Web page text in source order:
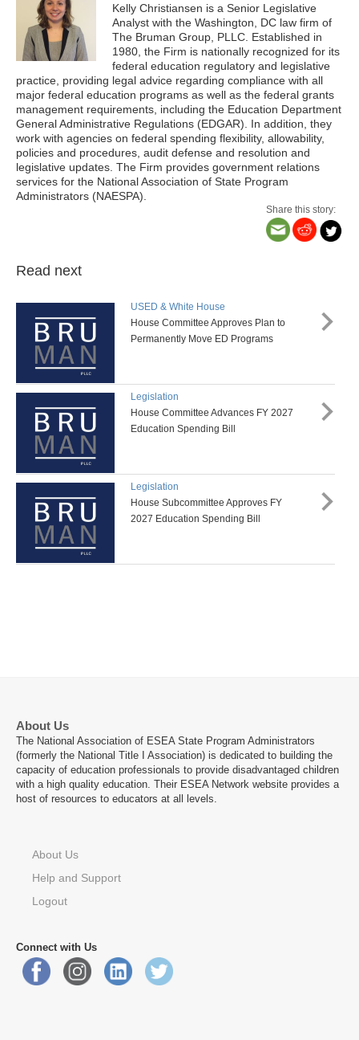
Kelly Christiansen is a Senior Legislative
Analyst with the Washington, DC law firm of
The Bruman Group, PLLC. Established in
1980, the Firm is nationally recognized for its
federal education regulatory and legislative
practice, providing legal advice regarding compliance with all
major federal education programs as well as the federal grants
management requirements, including the Education Department
General Administrative Regulations (EDGAR). In addition, they
work with agencies on federal spending flexibility, allowability,
policies and procedures, audit defense and resolution and
legislative updates. The Firm provides government relations
services for the National Association of State Program
Administrators (NAESPA).
Share this story:
Read next
USED & White House
House Committee Approves Plan to
Permanently Move ED Programs
Legislation
House Committee Advances FY 2027
Education Spending Bill
Legislation
House Subcommittee Approves FY
2027 Education Spending Bill
About Us
The National Association of ESEA State Program Administrators
(formerly the National Title I Association) is dedicated to building the
capacity of education professionals to provide disadvantaged children
with a high quality education. Their ESEA Network website provides a
host of resources to educators at all levels.
About Us
Help and Support
Logout
Connect with Us